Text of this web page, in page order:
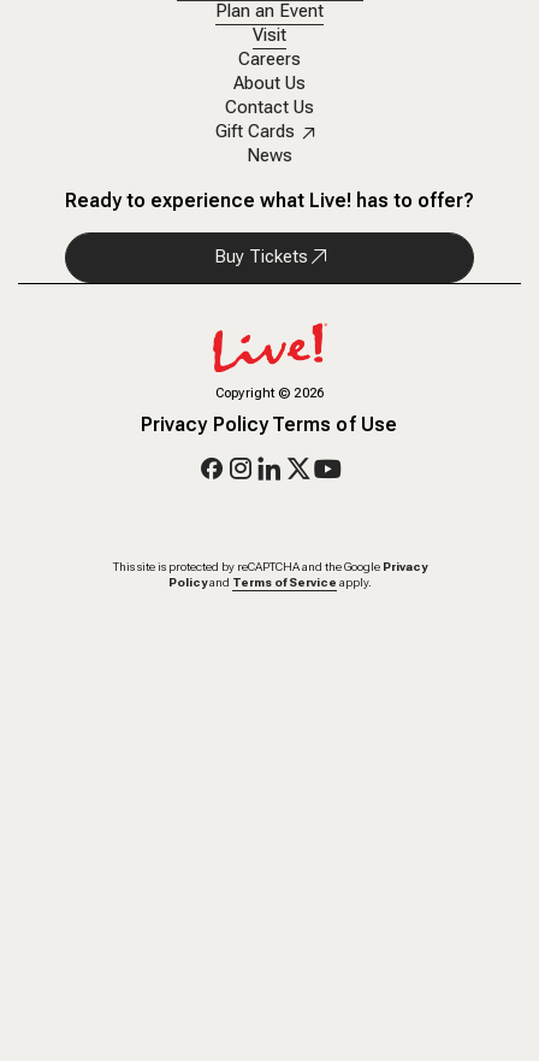
Plan an Event
Visit
Careers
About Us
Contact Us
Gift Cards
News
Ready to experience what Live! has to offer?
Buy Tickets
Copyright© 2026
Privacy PolicyTerms of Use
This site is protected by reCAPTCHA and the Google Privacy
Policy and Terms of Service apply.